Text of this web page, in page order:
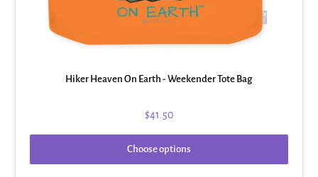
Hiker Heaven On Earth - Weekender Tote Bag
$41.50
Choose options